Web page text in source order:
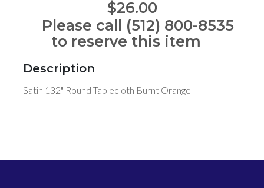
$26.00
Please call (512) 800-8535
to reserve this item
Description
Satin 132" Round Tablecloth Burnt Orange